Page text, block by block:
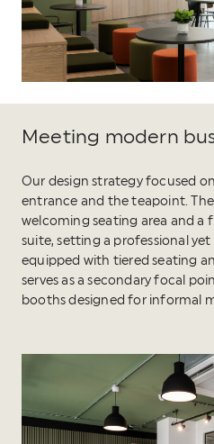
Meeting modern
Our design strategy focused
entrance and the teapoint.
welcoming seating area and
suite, setting a professional
equipped with tiered seating
serves as a secondary focal
booths designed for informal